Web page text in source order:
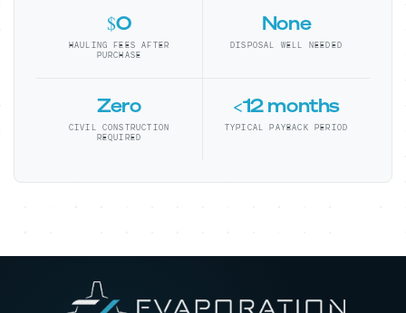
$0
HAULING FEES AFTER
PURCHASE
None
DISPOSAL WELL NEEDED
Zero
CIVIL CONSTRUCTION
REQUIRED
<12 months
TYPICAL PAYBACK PERIOD